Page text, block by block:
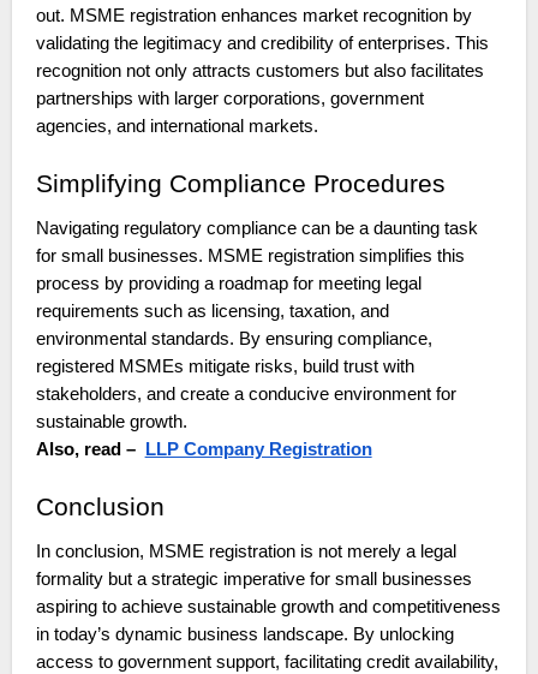
out. MSME registration enhances market recognition by
validating the legitimacy and credibility of enterprises. This
recognition not only attracts customers but also facilitates
partnerships with larger corporations, government
agencies, and international markets.
Simplifying Compliance Procedures
Navigating regulatory compliance can be a daunting task
for small businesses. MSME registration simplifies this
process by providing a roadmap for meeting legal
requirements such as licensing, taxation, and
environmental standards. By ensuring compliance,
registered MSMEs mitigate risks, build trust with
stakeholders, and create a conducive environment for
sustainable growth.
Also, read –
LLP Company Registration
Conclusion
In conclusion, MSME registration is not merely a legal
formality but a strategic imperative for small businesses
aspiring to achieve sustainable growth and competitiveness
in today’s dynamic business landscape. By unlocking
access to government support, facilitating credit availability,